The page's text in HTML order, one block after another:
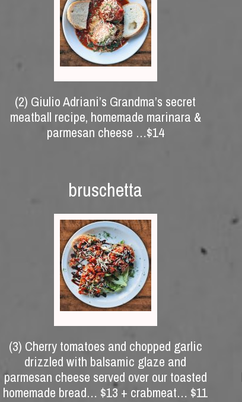
(2) Giulio Adriani’s Grandma’s secret
meatball recipe, homemade marinara &
parmesan cheese …$14
bruschetta
(3) Cherry tomatoes and chopped garlic
drizzled with balsamic glaze and
parmesan cheese served over our toasted
homemade bread… $13 + crabmeat… $11